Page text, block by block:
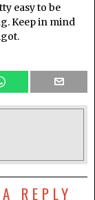
easy to be
Keep in mind
REPLY